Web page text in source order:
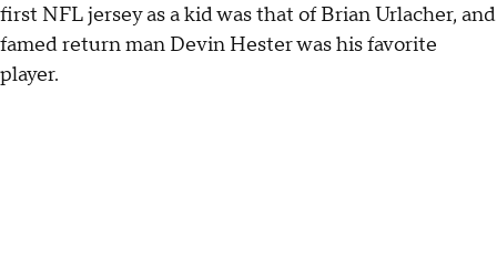
first NFL jersey as a kid was that of Brian Urlacher, and
famed return man Devin Hester was his favorite
player.